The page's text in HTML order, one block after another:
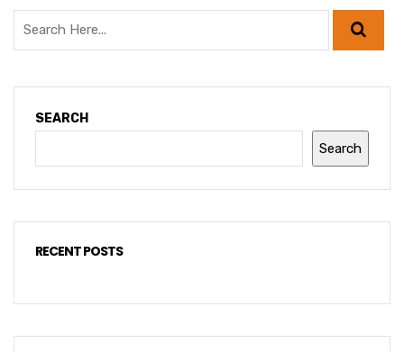
SEARCH
Search
RECENT POSTS